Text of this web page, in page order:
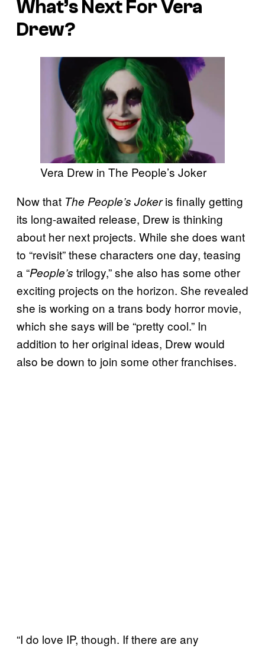
What’s Next For Vera
Drew?
Vera Drew in The People’s Joker
Now that The People’s Jokeris finally getting
its long-awaited release, Drew is thinking
about her next projects. While she does want
to “revisit” these characters one day, teasing
a “People’s trilogy,” she also has some other
exciting projects on the horizon. She revealed
she is working on a trans body horror movie,
which she says will be “pretty cool.” In
addition to her original ideas, Drew would
also be down to join some other franchises.
“I do love IP, though. If there are any